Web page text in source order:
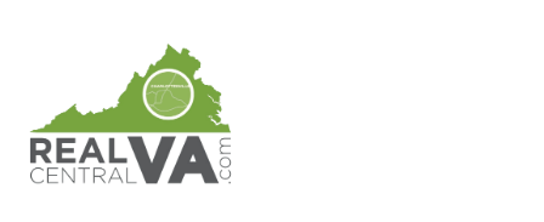
RealCentralVA.com